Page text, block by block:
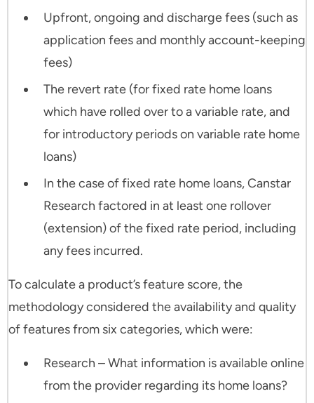
Upfront, ongoing and discharge fees (such as
application fees and monthly account-keeping
fees)
The revert rate (for fixed rate home loans
which have rolled over to a variable rate, and
for introductory periods on variable rate home
loans)
In the case of fixed rate home loans, Canstar
Research factored in at least one rollover
(extension) of the fixed rate period, including
any fees incurred.
To calculate a product’s feature score, the
methodology considered the availability and quality
of features from six categories, which were:
Research – What information is available online
from the provider regarding its home loans?